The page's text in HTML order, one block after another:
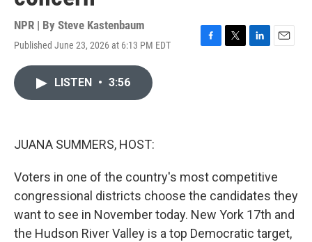
NPR | By Steve Kastenbaum
Published June 23, 2026 at 6:13 PM EDT
F
T
L
E
LISTEN • 3:56
JUANA SUMMERS, HOST:
Voters in one of the country's most competitive
congressional districts choose the candidates they
want to see in November today. New York 17th and
the Hudson River Valley is a top Democratic target,